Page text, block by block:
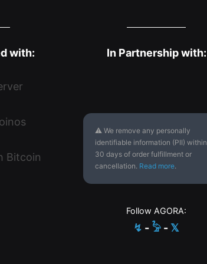
with: In Partnership with:
⚠ We remove any personally
identifiable information (PII) within
30 days of order fulfillment or
cancellation. Read more.
Follow AGORA:
↯ - 𓅦 - 𝕏